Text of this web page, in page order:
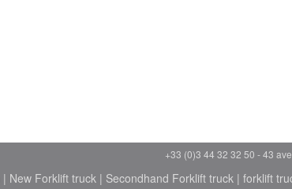
+33 (0)3 44 32 32 50 - 43
| New Forklift truck | Secondhand Forklift truck | forklift